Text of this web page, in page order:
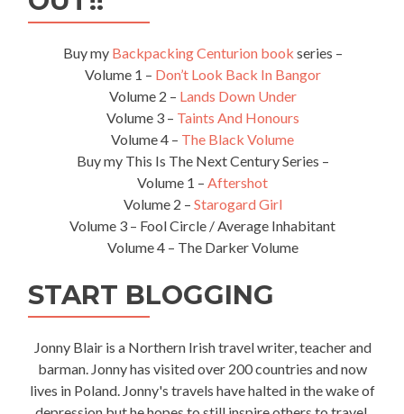
Buy my Backpacking Centurion book series –
Volume 1 – Don’t Look Back In Bangor
Volume 2 – Lands Down Under
Volume 3 – Taints And Honours
Volume 4 – The Black Volume
Buy my This Is The Next Century Series –
Volume 1 – Aftershot
Volume 2 – Starogard Girl
Volume 3 – Fool Circle / Average Inhabitant
Volume 4 – The Darker Volume
START BLOGGING
Jonny Blair is a Northern Irish travel writer, teacher and
barman. Jonny has visited over 200 countries and now
lives in Poland. Jonny's travels have halted in the wake of